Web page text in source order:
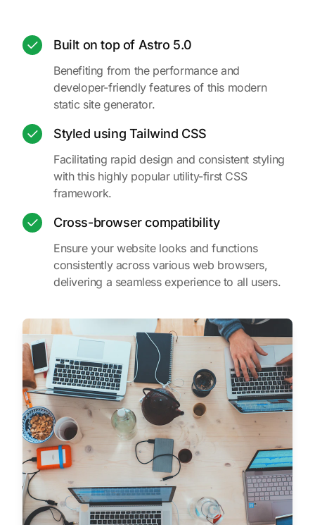
Built on top of Astro 5.0
Benefiting from the performance and
developer-friendly features of this modern
static site generator.
Styled using Tailwind CSS
Facilitating rapid design and consistent styling
with this highly popular utility-first CSS
framework.
Cross-browser compatibility
Ensure your website looks and functions
consistently across various web browsers,
delivering a seamless experience to all users.